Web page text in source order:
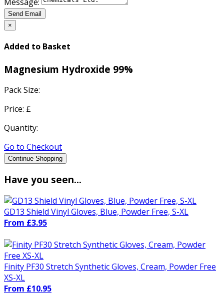
Send Email
×
Added to Basket
Magnesium Hydroxide 99%
Pack Size:
Price: £
Quantity:
Go to Checkout
Continue Shopping
Have you seen...
GD13 Shield Vinyl Gloves, Blue, Powder Free, S-XL
From £3.95
Finity PF30 Stretch Synthetic Gloves, Cream, Powder Free
XS-XL
From £10.95